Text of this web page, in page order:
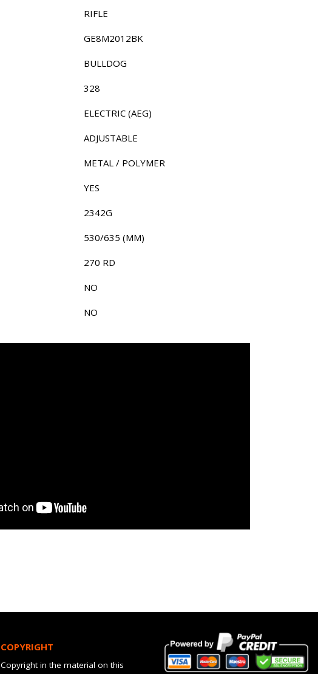
RIFLE
GE8M2012BK
BULLDOG
328
ELECTRIC (AEG)
ADJUSTABLE
METAL / POLYMER
YES
2342G
530/635 (MM)
270 RD
NO
NO
COPYRIGHT
Copyright in the material on this